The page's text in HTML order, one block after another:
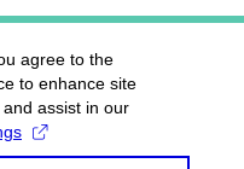
agree to the
to enhance site
assist in our